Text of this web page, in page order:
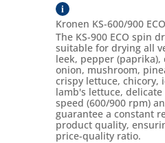
i
Kronen KS-600/900 ECO
The KS-900 ECO spin
suitable for drying all
leek, pepper
onion, mushroom,
crispy lettuce, chicory,
lamb's lettuce,
speed (600/900 rpm)
guarantee a constant
product quality,
price-quality ratio.